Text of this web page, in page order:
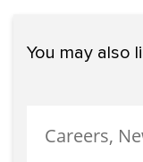
You may also
Careers,